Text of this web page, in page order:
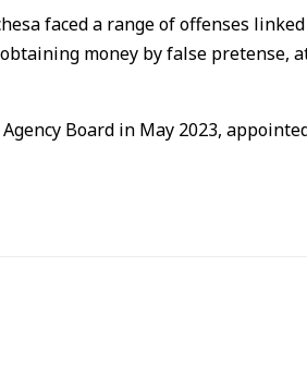
faced a range of offenses
money by false pretense,
Board in May 2023,